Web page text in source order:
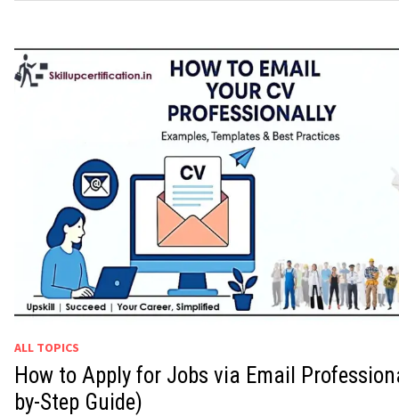
ALL TOPICS
How to Apply for Jobs via Email
by-Step Guide)